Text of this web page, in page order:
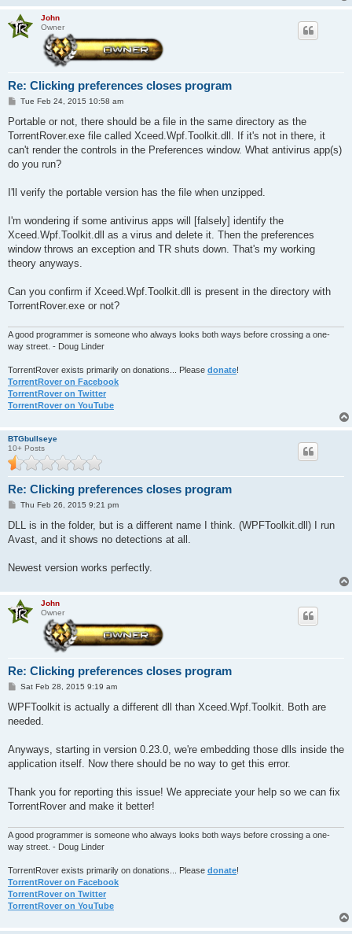
John
Owner
Re: Clicking preferences closes program
P
s
Tue Feb 24, 2015 10:58 am
Portable or not, there should be a file in the same directory as the
TorrentRover.exe file called Xceed.Wpf.Toolkit.dll. If it's not in there, it
can't render the controls in the Preferences window. What antivirus app(s)
do you run?
I'll verify the portable version has the file when unzipped.
I'm wondering if some antivirus apps will [falsely] identify the
Xceed.Wpf.Toolkit.dll as a virus and delete it. Then the preferences
window throws an exception and TR shuts down. That's my working
theory anyways.
Can you confirm if Xceed.Wpf.Toolkit.dll is present in the directory with
TorrentRover.exe or not?
A good programmer is someone who always looks both ways before crossing a one-
way street. - Doug Linder
TorrentRover exists primarily on donations... Please donate!
TorrentRover on Facebook
TorrentRover on Twitter
TorrentRover on YouTube
BTGbullseye
10+ Posts
Re: Clicking preferences closes program
P
s
Thu Feb 26, 2015 9:21 pm
DLL is in the folder, but is a different name I think. (WPFToolkit.dll) I run
Avast, and it shows no detections at all.
Newest version works perfectly.
John
Owner
Re: Clicking preferences closes program
P
s
Sat Feb 28, 2015 9:19 am
WPFToolkit is actually a different dll than Xceed.Wpf.Toolkit. Both are
needed.
Anyways, starting in version 0.23.0, we're embedding those dlls inside the
application itself. Now there should be no way to get this error.
Thank you for reporting this issue! We appreciate your help so we can fix
TorrentRover and make it better!
A good programmer is someone who always looks both ways before crossing a one-
way street. - Doug Linder
TorrentRover exists primarily on donations... Please donate!
TorrentRover on Facebook
TorrentRover on Twitter
TorrentRover on YouTube